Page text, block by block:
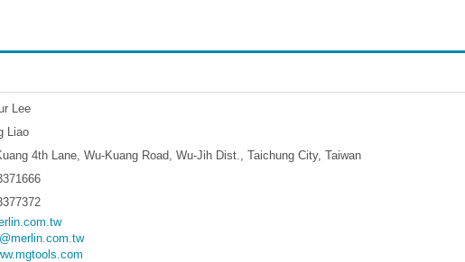
Lee
Liao
4th Lane, Wu-Kuang Road, Wu-Jih Dist., Taichung City, Taiwan